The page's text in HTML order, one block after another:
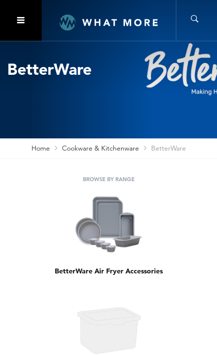
BetterWare
Home Cookware & Kitchenware BetterWare
BROWSE BY RANGE
BetterWare Air Fryer Accessories